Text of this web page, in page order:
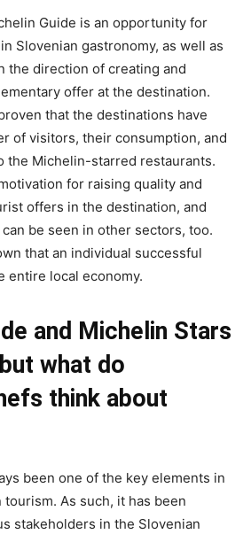
Guide is an opportunity for
Slovenian gastronomy, as well as
the direction of creating and
offer at the destination.
that the destinations have
of visitors, their consumption, and
the Michelin-starred restaurants.
for raising quality and
offers in the destination, and
be seen in other sectors, too.
that an individual successful
entire local economy.
and Michelin Stars
what do
think about
been one of the key elements in
As such, it has been
stakeholders in the Slovenian